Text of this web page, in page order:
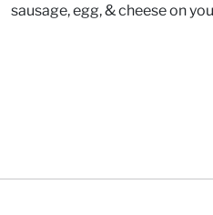
sausage, egg, & cheese on